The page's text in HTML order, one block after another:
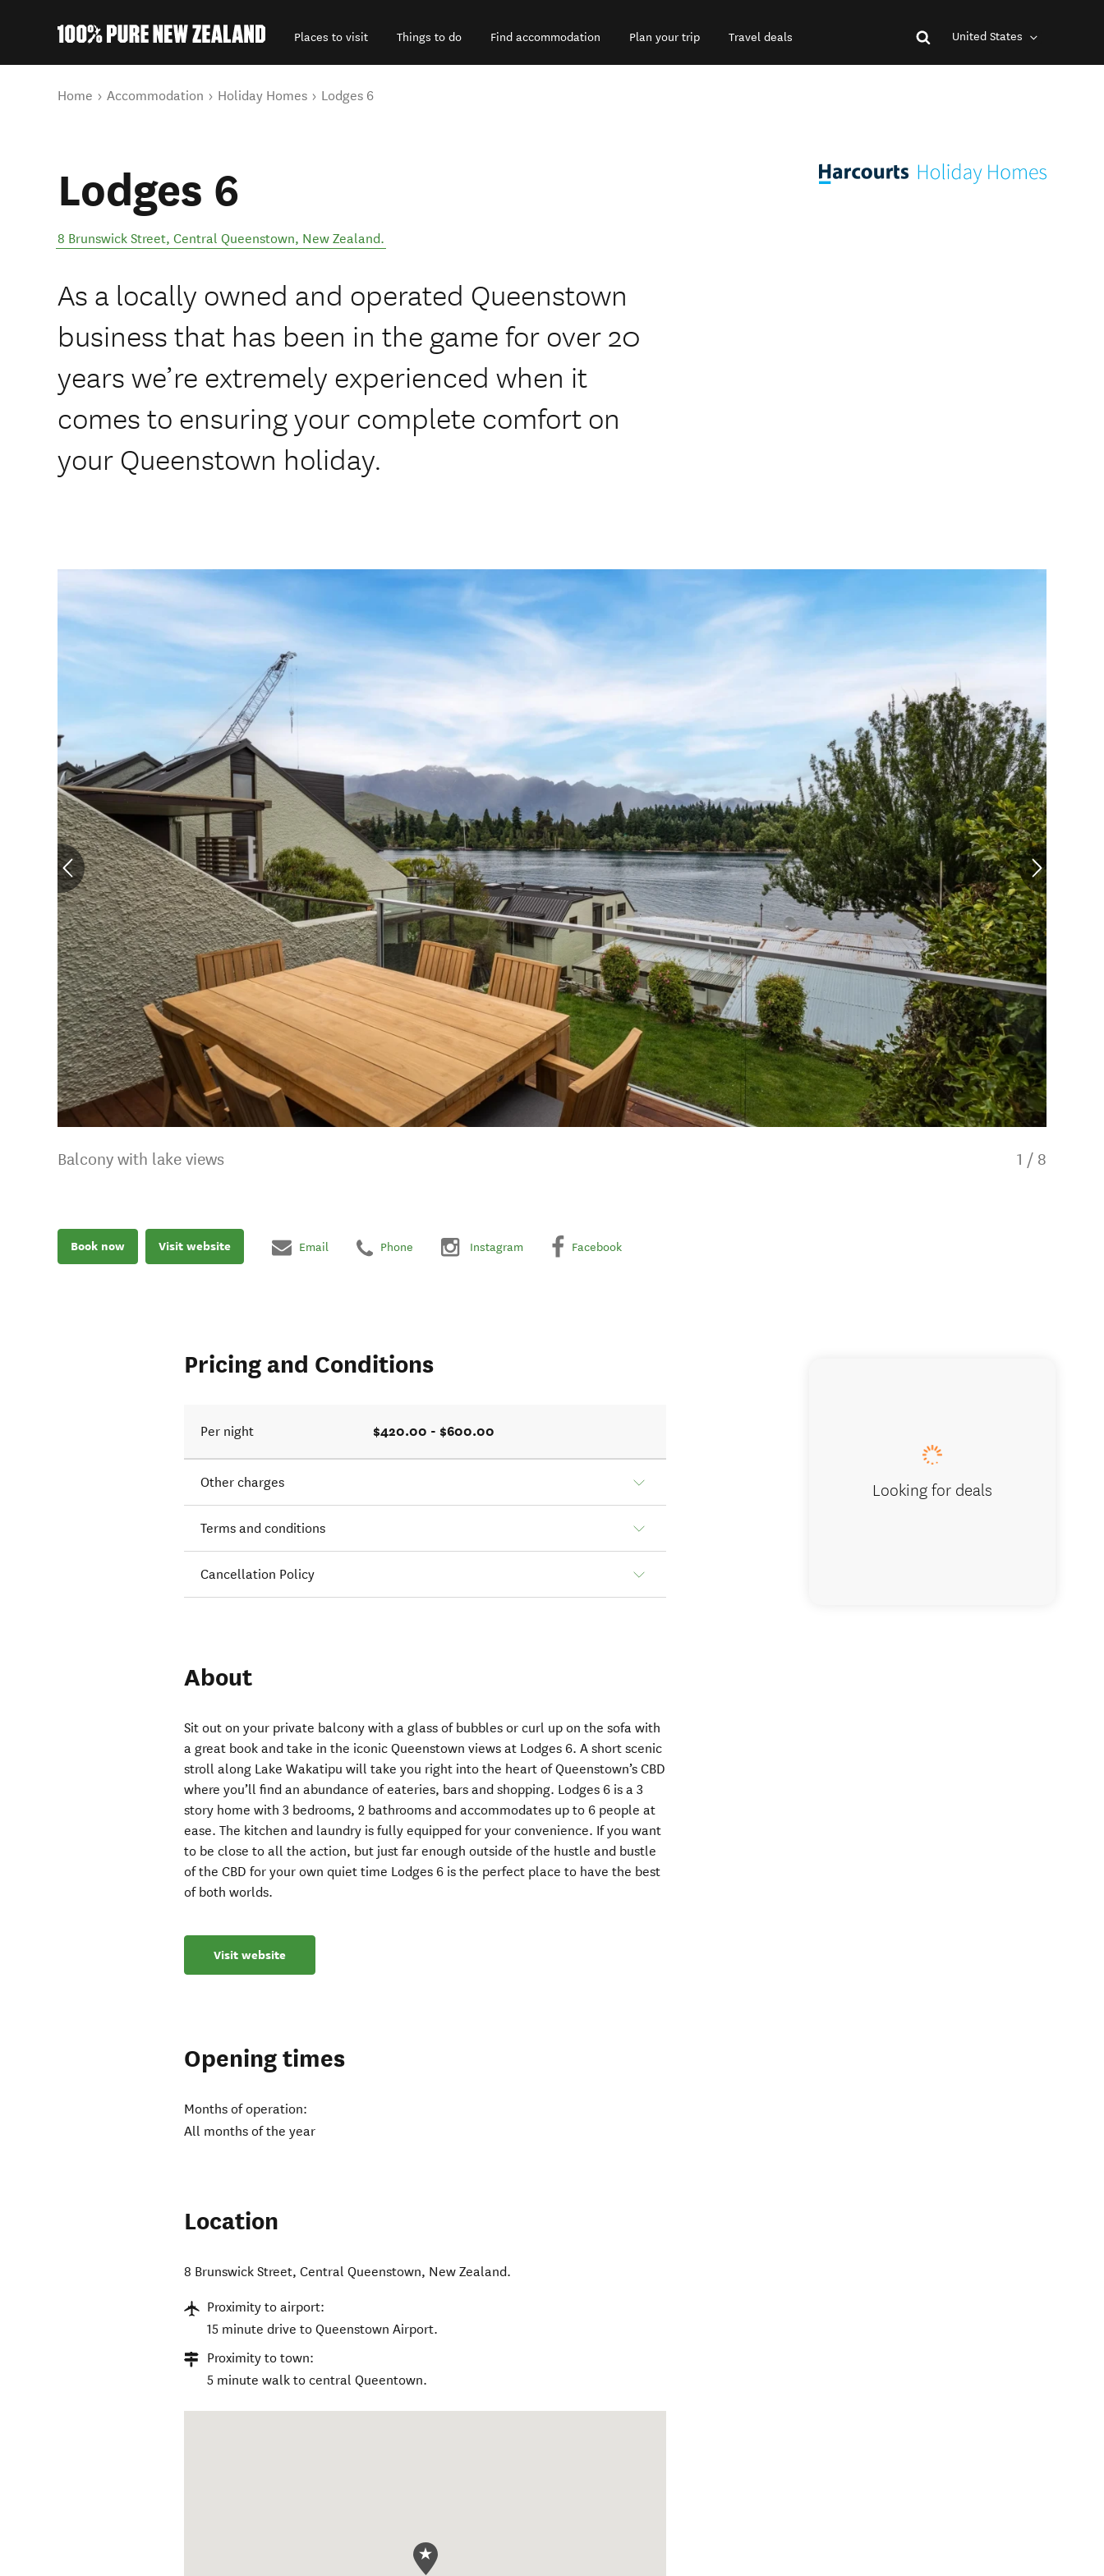
Places to visit Things to do Find accommodation Plan your trip Travel deals United States
You are here
Home Accommodation Holiday Homes Lodges 6
Lodges 6
8 Brunswick Street, Central Queenstown, New Zealand.
As a locally owned and operated Queenstown
business that has been in the game for over 20
years we’re extremely experienced when it
comes to ensuring your complete comfort on
your Queenstown holiday.
Balcony with lake views 1 / 8
Book now Visit website Email Phone Instagram Facebook
Pricing and Conditions
Per night $420.00 - $600.00
Other charges
Terms and conditions
Cancellation Policy
About
Sit out on your private balcony with a glass of bubbles or curl up on the sofa with
a great book and take in the iconic Queenstown views at Lodges 6. A short scenic
stroll along Lake Wakatipu will take you right into the heart of Queenstown’s CBD
where you’ll find an abundance of eateries, bars and shopping. Lodges 6 is a 3
story home with 3 bedrooms, 2 bathrooms and accommodates up to 6 people at
ease. The kitchen and laundry is fully equipped for your convenience. If you want
to be close to all the action, but just far enough outside of the hustle and bustle
of the CBD for your own quiet time Lodges 6 is the perfect place to have the best
of both worlds.
Visit website
Opening times
Months of operation:
All months of the year
Location
8 Brunswick Street,Central Queenstown, New Zealand.
Proximity to airport:
15 minute drive to Queenstown Airport.
Proximity to town:
5 minute walk to central Queentown.
Looking for deals